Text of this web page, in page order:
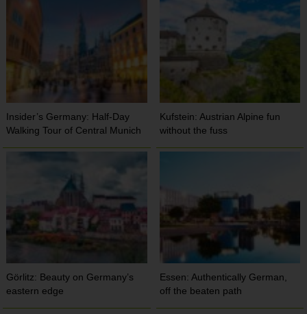
Insider’s Germany: Half-Day
Walking Tour of Central Munich
Kufstein: Austrian Alpine fun
without the fuss
Görlitz: Beauty on Germany’s
eastern edge
Essen: Authentically German,
off the beaten path